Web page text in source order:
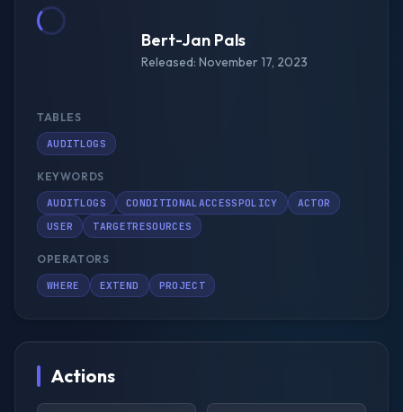
Bert-Jan Pals
Released: November 17, 2023
TABLES
AUDITLOGS
KEYWORDS
AUDITLOGS CONDITIONALACCESSPOLICY
ACTOR
USER
TARGETRESOURCES
OPERATORS
WHERE EXTEND PROJECT
Actions